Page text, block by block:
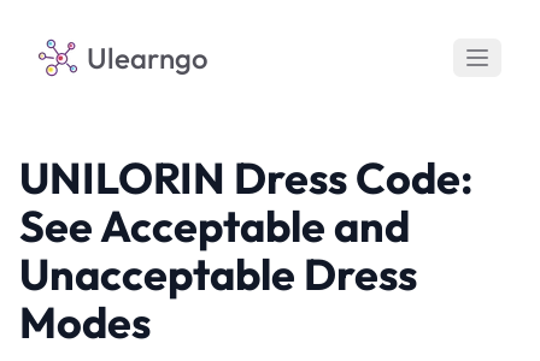
Ulearngo
UNILORIN Dress Code:
See Acceptable and
Unacceptable Dress
Modes